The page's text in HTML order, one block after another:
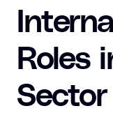
Roles
Sector